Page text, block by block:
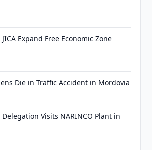
Expand Free Economic Zone
Die in Traffic Accident in Mordovia
Visits NARINCO Plant in